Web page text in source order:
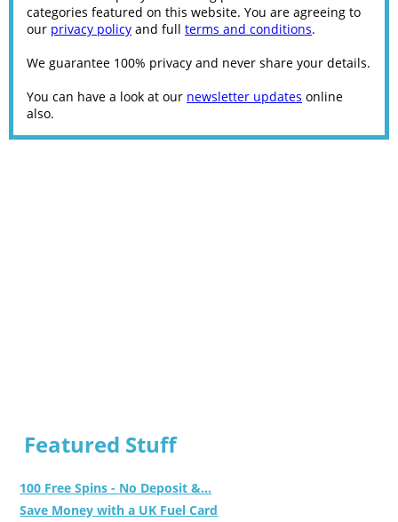
categories featured on this website. You are agreeing to
our privacy policy and full terms and conditions.
We guarantee 100% privacy and never share your details.
You can have a look at our newsletter updates online
also.
Featured Stuff
100 Free Spins - No Deposit &...
Save Money with a UK Fuel Card